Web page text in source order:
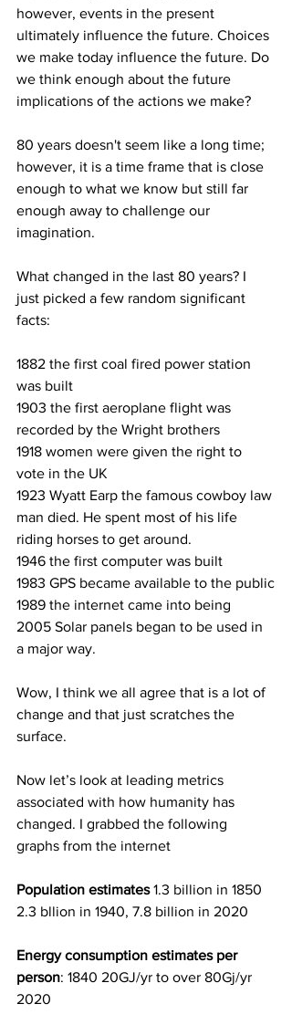
however, events in the present
ultimately influence the future. Choices
we make today influence the future. Do
we think enough about the future
implications of the actions we make?
80 years doesn't seem like a long time;
however, it is a time frame that is close
enough to what we know but still far
enough away to challenge our
imagination.
What changed in the last 80 years? I
just picked a few random significant
facts:
1882 the first coal fired power station
was built
1903 the first aeroplane flight was
recorded by the Wright brothers
1918 women were given the right to
vote in the UK
1923 Wyatt Earp the famous cowboy law
man died. He spent most of his life
riding horses to get around.
1946 the first computer was built
1983 GPS became available to the public
1989 the internet came into being
2005 Solar panels began to be used in
a major way.
Wow, I think we all agree that is a lot of
change and that just scratches the
surface.
Now let’s look at leading metrics
associated with how humanity has
changed. I grabbed the following
graphs from the internet
Population estimates 1.3 billion in 1850
2.3 bllion in 1940, 7.8 billion in 2020
Energy consumption estimates per
person: 1840 20GJ/yr to over 80Gj/yr
2020